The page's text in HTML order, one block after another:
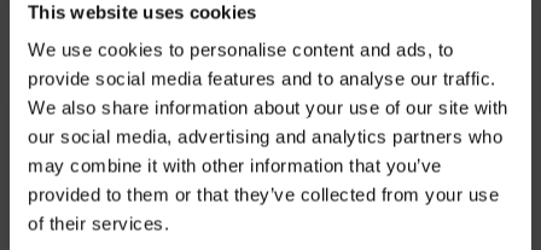
This website uses cookies
We use cookies to personalise content and ads, to
provide social media features and to analyse our traffic.
We also share information about your use of our site with
our social media, advertising and analytics partners who
may combine it with other information that you’ve
provided to them or that they’ve collected from your use
of their services.
Pro Vitality+ Business Kit
87.00 /pc
including Pro Vitality+, digital literature and 12 months
registration. 34 PV